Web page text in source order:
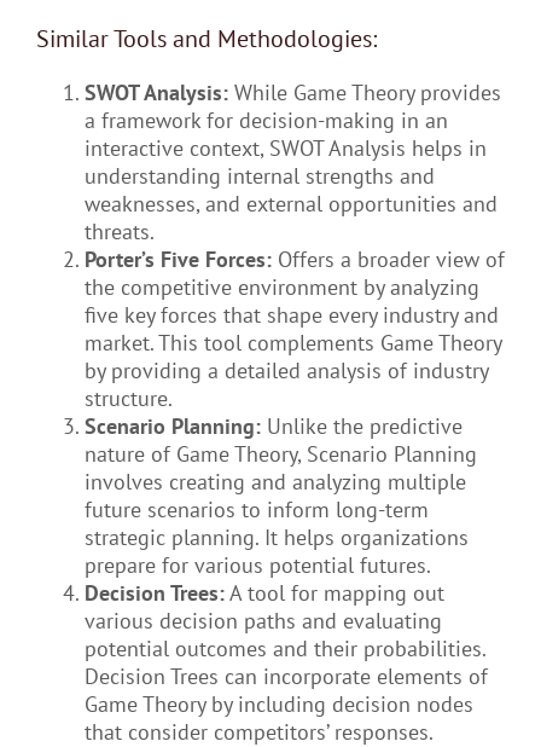
Similar Tools and Methodologies:
SWOT Analysis:While Game Theory provides
a framework for decision-making in an
interactive context, SWOT Analysis helps in
understanding internal strengths and
weaknesses, and external opportunities and
threats.
Porter’s Five Forces:Offers a broader view of
the competitive environment by analyzing
five key forces that shape every industry and
market. This tool complements Game Theory
by providing a detailed analysis of industry
structure.
Scenario Planning:Unlike the predictive
nature of Game Theory, Scenario Planning
involves creating and analyzing multiple
future scenarios to inform long-term
strategic planning. It helps organizations
prepare for various potential futures.
Decision Trees:A tool for mapping out
various decision paths and evaluating
potential outcomes and their probabilities.
Decision Trees can incorporate elements of
Game Theory by including decision nodes
that consider competitors’ responses.